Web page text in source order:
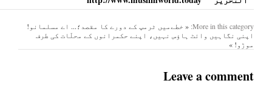
More in this category: « خطےمیں ٹرمپ کے دورے کا مقصد؛... اے مسلمانو!
اپنی نگاہیں وائٹ ہاؤس نہیں، اپنے حکمرانوں کے محلّات کی طرف
موڑو! »
Leave a comment